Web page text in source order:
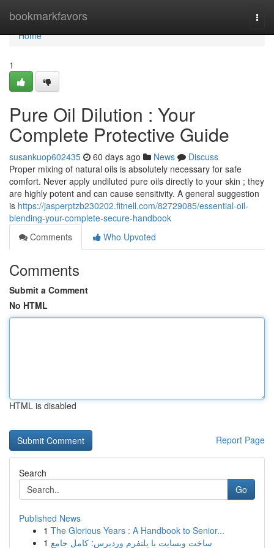
bookmarkfavors
Home
Home
1
Pure Oil Dilution : Your
Complete Protective Guide
susankuop602435 60 days ago News
Discuss
Proper mixing of natural oils is absolutely necessary for safe
comfort. Never apply undiluted pure oils directly to your skin ; they
are highly potent and can cause sensitivity. A general suggestion
is https://jasperptzb230202.fitnell.com/82729085/essential-oil-
blending-your-complete-secure-handbook
Comments
Who Upvoted
Comments
Submit a Comment
No HTML
HTML is disabled
Report Page
Search
Go
Published News
1 The Glorious Years : A Handbook to Senior...
1 ساخت وبسایت با پلتفرم وردپرس: کامل جامع